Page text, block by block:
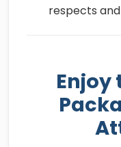
respects
Enjoy